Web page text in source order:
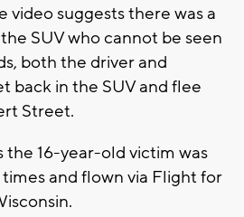
video suggests there was a
SUV who cannot be seen
both the driver and
back in the SUV and flee
Street.
the 16-year-old victim was
and flown via Flight for